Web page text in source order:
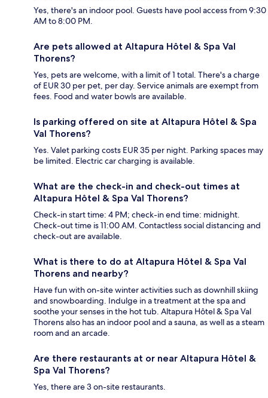
Yes, there's an indoor pool. Guests have pool access from 9:30
AM to 8:00 PM.
Are pets allowed at Altapura Hôtel & Spa Val
Thorens?
Yes, pets are welcome, with a limit of 1 total. There's a charge
of EUR 30 per pet, per day. Service animals are exempt from
fees. Food and water bowls are available.
Is parking offered on site at Altapura Hôtel & Spa
Val Thorens?
Yes. Valet parking costs EUR 35 per night. Parking spaces may
be limited. Electric car charging is available.
What are the check-in and check-out times at
Altapura Hôtel & Spa Val Thorens?
Check-in start time: 4 PM; check-in end time: midnight.
Check-out time is 11:00 AM. Contactless social distancing and
check-out are available.
What is there to do at Altapura Hôtel & Spa Val
Thorens and nearby?
Have fun with on-site winter activities such as downhill skiing
and snowboarding. Indulge in a treatment at the spa and
soothe your senses in the hot tub. Altapura Hôtel & Spa Val
Thorens also has an indoor pool and a sauna, as well as a steam
room and an arcade.
Are there restaurants at or near Altapura Hôtel &
Spa Val Thorens?
Yes, there are 3 on-site restaurants.